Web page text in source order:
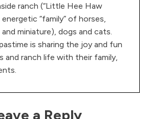
ranch (“Little Hee Haw
“family” of horses,
miniature), dogs and cats.
is sharing the joy and fun
and ranch life with their family,
a Reply